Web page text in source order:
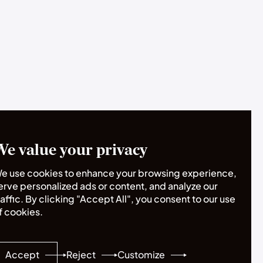
value your privacy
use cookies to enhance your browsing experience,
personalized ads or content, and analyze our
By clicking "Accept All", you consent to our use
cookies.
Accept Reject Customize